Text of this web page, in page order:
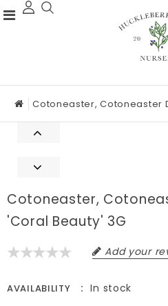
Cotoneaster, Cotoneaster
Cotoneaster,
'Coral Beauty' 3G
Add your
AVAILABILITY In stock